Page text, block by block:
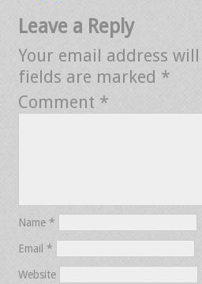
Leave a Reply
Your email address
fields are marked *
Comment *
Name *
Email *
Website